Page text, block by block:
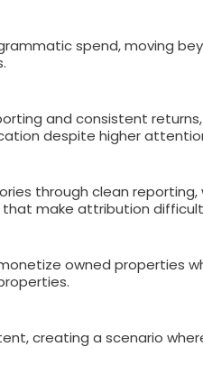
spend, moving
and consistent
despite higher
through clean
make attribution
owned properties
creating a scenario